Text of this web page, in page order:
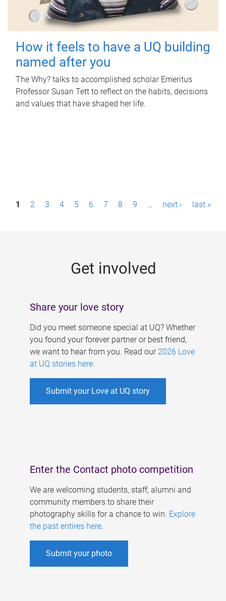
How it feels to have a UQ building
named after you
The Why? talks to accomplished scholar Emeritus
Professor Susan Tett to reflect on the habits, decisions
and values that have shaped her life.
P1 2 3 4 5 6 7 8 9 … next › last »
Get involved
Share your love story
Did you meet someone special at UQ? Whether
you found your forever partner or best friend,
we want to hear from you. Read our 2026 Love
at UQ stories here.
Submit your Love at UQ story
Enter the Contact photo competition
We are welcoming students, staff, alumni and
community members to share their
photography skills for a chance to win. Explore
the past entires here.
Submit your photo